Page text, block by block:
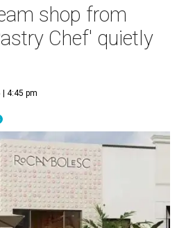
shop from
Chef' quietly
| 4:45 pm